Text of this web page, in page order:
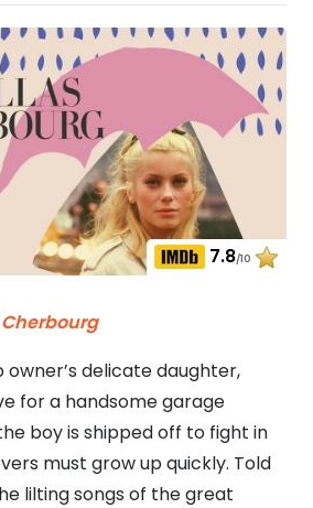
7.8/10
delicate daughter,
for a handsome garage
boy is shipped off to fight in
must grow up quickly. Told
lilting songs of the great